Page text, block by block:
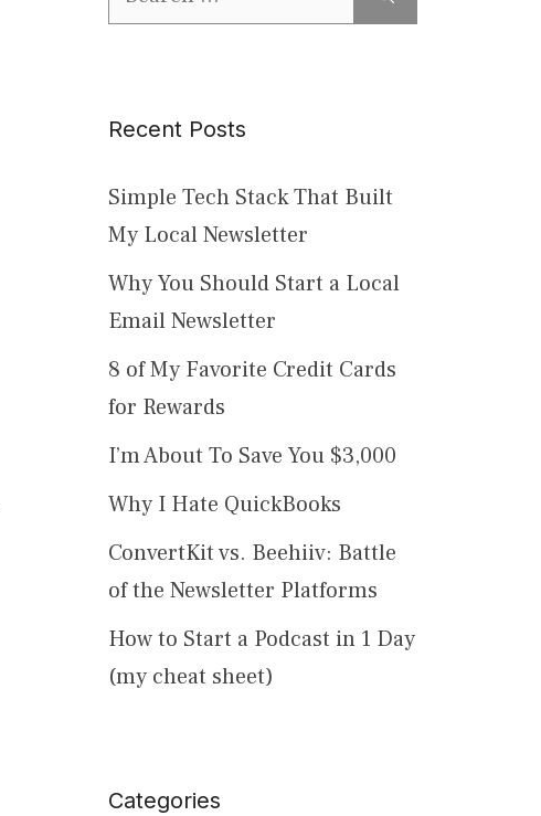
for:
Recent Posts
Simple Tech Stack That Built
My Local Newsletter
Why You Should Start a Local
Email Newsletter
8 of My Favorite Credit Cards
for Rewards
I’m About To Save You $3,000
Why I Hate QuickBooks
ConvertKit vs. Beehiiv: Battle
of the Newsletter Platforms
How to Start a Podcast in 1 Day
(my cheat sheet)
Categories